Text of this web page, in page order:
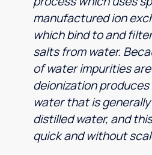
manufactured ion
which bind to and
salts from water.
of water impurities
deionization
water that is
distilled water, and
quick and without